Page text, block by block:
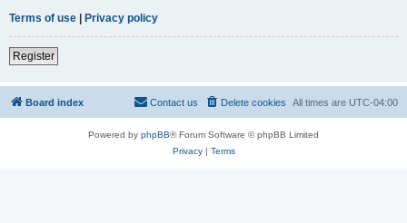
Terms of use | Privacy policy
Register
Board index All times are UTC-04:00
Delete cookies
Contact us
Powered by phpBB® Forum Software © phpBB Limited
Privacy| Terms